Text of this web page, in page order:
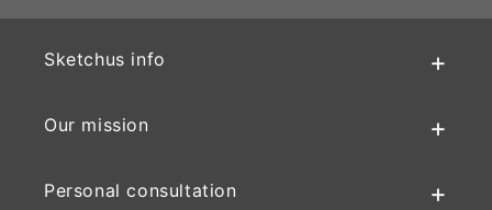
Sketchus info
Our mission
Personal consultation